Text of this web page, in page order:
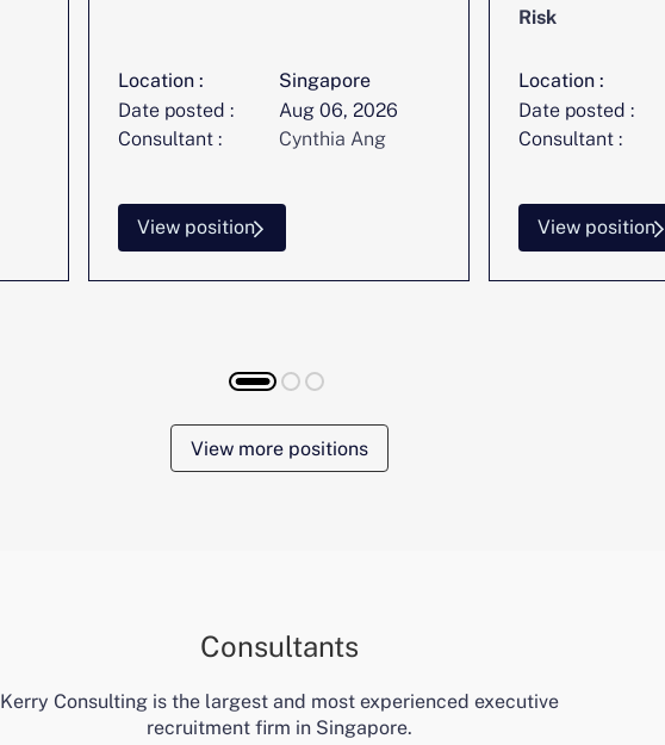
Location :
Singapore
Date posted :
Aug 06, 2026
Consultant :
Cynthia Ang
View position
Risk
Location :
Date posted :
Consultant :
View position
View more positions
Consultants
Kerry Consulting is the largest and most experienced executive
recruitment firm in Singapore.